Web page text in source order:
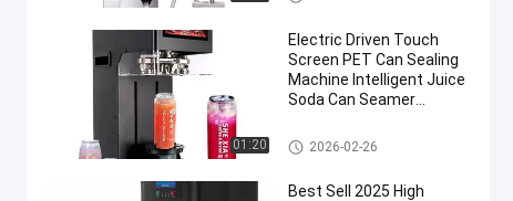
01:20
Electric Driven Touch
Screen PET Can Sealing
Machine Intelligent Juice
Soda Can Seamer
and Food Industry
Automatic Packaging Machine
2026-02-26
Best Sell 2025 High